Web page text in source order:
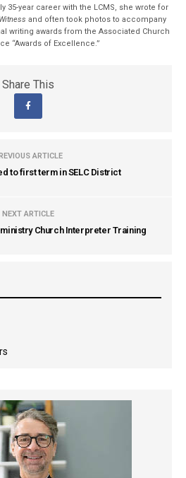
35-year career with the LCMS, she wrote for
and often took photos to accompany
writing awards from the Associated Church
“Awards of Excellence.”
Share This
ARTICLE
to first term in SELC District
NEXT ARTICLE
Church Interpreter Training